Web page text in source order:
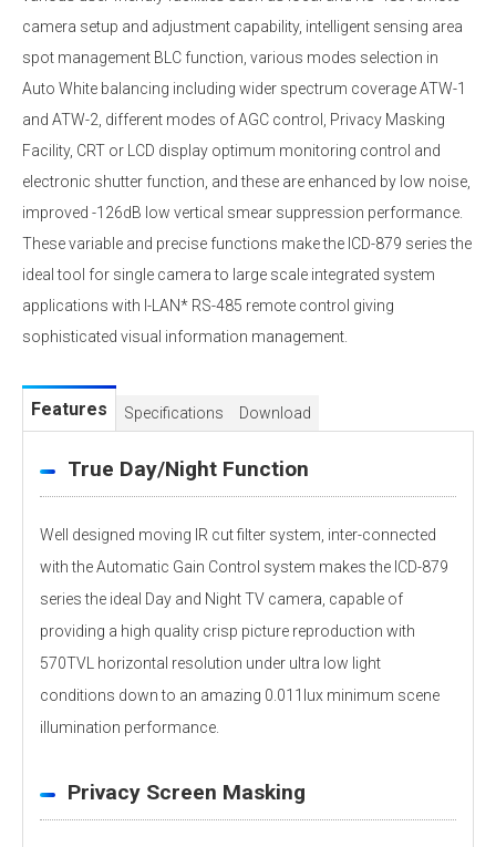
camera setup and adjustment capability, intelligent sensing area
spot management BLC function, various modes selection in
Auto White balancing including wider spectrum coverage ATW-1
and ATW-2, different modes of AGC control, Privacy Masking
Facility, CRT or LCD display optimum monitoring control and
electronic shutter function, and these are enhanced by low noise,
improved -126dB low vertical smear suppression performance.
These variable and precise functions make the ICD-879 series the
ideal tool for single camera to large scale integrated system
applications with I-LAN* RS-485 remote control giving
sophisticated visual information management.
Features Specifications Download
True Day/Night Function
Well designed moving IR cut filter system, inter-connected
with the Automatic Gain Control system makes the ICD-879
series the ideal Day and Night TV camera, capable of
providing a high quality crisp picture reproduction with
570TVL horizontal resolution under ultra low light
conditions down to an amazing 0.011lux minimum scene
illumination performance.
Privacy Screen Masking